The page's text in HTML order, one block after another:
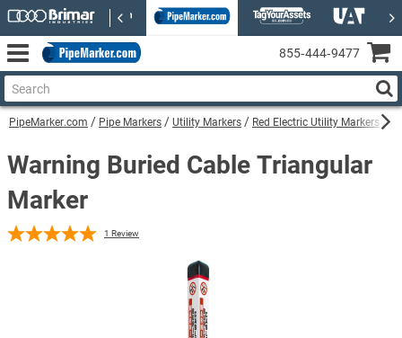
PipeMarker.com Pipe Markers Utility Markers Red Electric Utility Markers
Warning Buried Cable Triangular
Marker
1 Review
855‑444‑9477